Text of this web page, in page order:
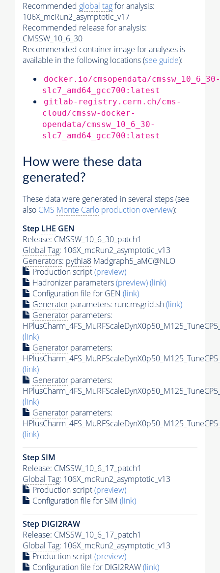
Recommended global tagfor analysis:
106X_mcRun2_asymptotic_v17
Recommended release for analysis:
CMSSW_10_6_30
Recommended container image for analyses is
available in the following locations (see guide):
docker.io/cmsopendata/cmssw_10_6_30-
slc7_amd64_gcc700:latest
gitlab-registry.cern.ch/cms-
cloud/cmssw-docker-
opendata/cmssw_10_6_30-
slc7_amd64_gcc700:latest
How were these data
generated?
These data were generated in several steps (see
also CMS Monte Carlo production overview):
Step LHE GEN
Release: CMSSW_10_6_30_patch1
Global Tag: 106X_mcRun2_asymptotic_v13
Generators: pythia8 Madgraph5_aMC@NLO
Production script(preview)
Hadronizer parameters(preview)(link)
Configuration file for GEN (link)
Generator parameters: runcmsgrid.sh(link)
Generator parameters:
(link)
Generator parameters:
(link)
Generator parameters:
(link)
Generator parameters:
(link)
Step SIM
Release: CMSSW_10_6_17_patch1
Global Tag: 106X_mcRun2_asymptotic_v13
Production script(preview)
Configuration file for SIM (link)
Step DIGI2RAW
Release: CMSSW_10_6_17_patch1
Global Tag: 106X_mcRun2_asymptotic_v13
Production script(preview)
Configuration file for DIGI2RAW(link)